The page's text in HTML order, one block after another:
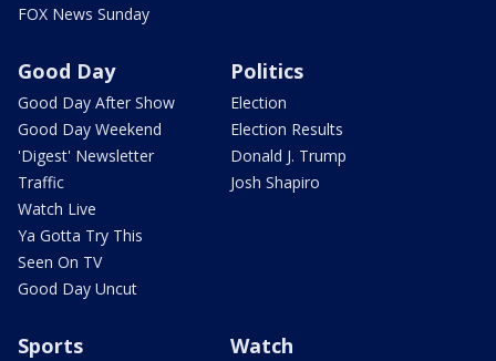
FOX News Sunday
Good Day
Good Day After Show
Good Day Weekend
'Digest' Newsletter
Traffic
Watch Live
Ya Gotta Try This
Seen On TV
Good Day Uncut
Politics
Election
Election Results
Donald J. Trump
Josh Shapiro
Sports Watch